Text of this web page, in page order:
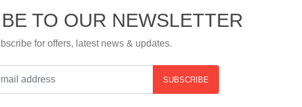
TO OUR NEWSLETTER
for offers, latest news & updates.
SUBSCRIBE